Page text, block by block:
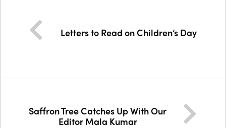
Letters to Read on Children’s Day
Saffron Tree Catches Up With Our
Editor Mala Kumar